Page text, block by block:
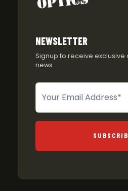
NEWSLETTER
Signup to receive exclusive
news
Newsletter